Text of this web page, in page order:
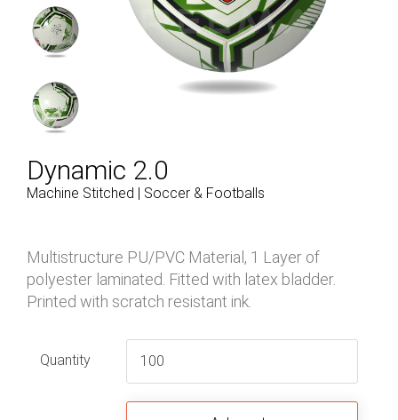
Dynamic 2.0
Machine Stitched | Soccer & Footballs
Multistructure PU/PVC Material, 1 Layer of
polyester laminated. Fitted with latex bladder.
Printed with scratch resistant ink.
Quantity